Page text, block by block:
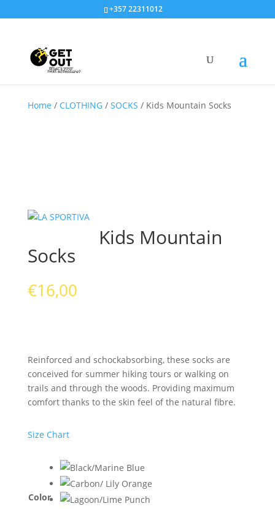
+357 22311012
Home / CLOTHING/ SOCKS / Kids Mountain Socks
Kids Mountain
Socks
€16,00
Reinforced and schockabsorbing, these socks are
conceived for summer hiking tours or walking on
trails and through the woods. Providing maximum
comfort thanks to the skin feel of the natural fibre.
Size Chart
Color